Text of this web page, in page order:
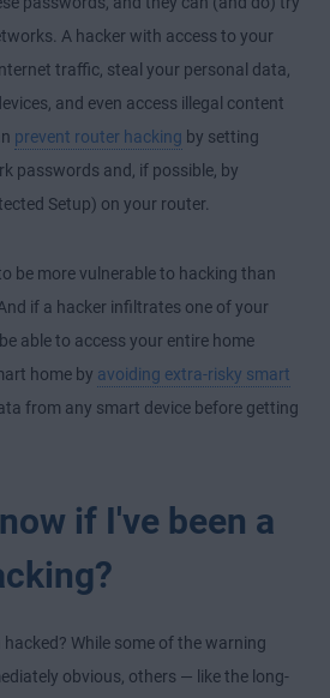
A hacker with access to your
traffic, steal your personal data,
and even access illegal content
prevent router hacking by setting
passwords and, if possible, by
Setup) on your router.
be more vulnerable to hacking than
if a hacker infiltrates one of your
able to access your entire home
home by avoiding extra-risky smart
from any smart device before getting
if I've been a
hacked? While some of the warning
obvious, others — like the long-